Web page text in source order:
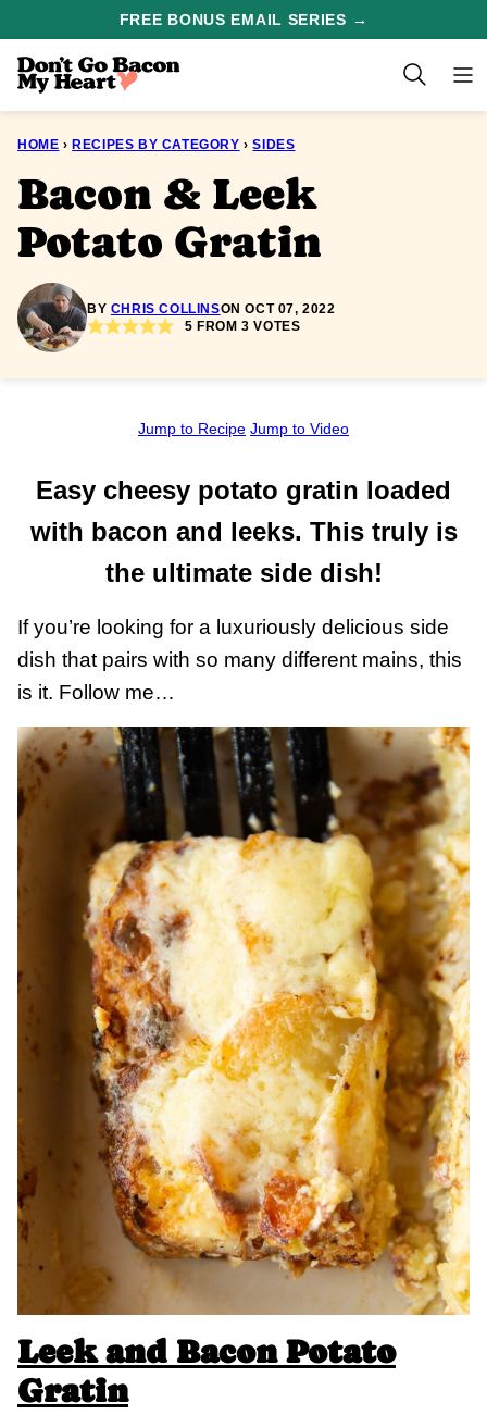
content
FREE BONUS EMAIL SERIES →
HOME › RECIPES BY CATEGORY › SIDES
Bacon & Leek
Potato Gratin
BY CHRIS COLLINSON OCT 07, 2022
5 FROM3 VOTES
Jump to Recipe Jump to Video
Easy cheesy potato gratin loaded
with bacon and leeks. This truly is
the ultimate side dish!
If you’re looking for a luxuriously delicious side
dish that pairs with so many different mains, this
is it. Follow me…
Leek and Bacon Potato
Gratin